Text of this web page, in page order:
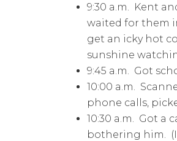
9:30 a.m. Kent
waited for them
get an icky hot
sunshine
9:45 a.m. Got
10:00 a.m.
phone calls,
10:30 a.m. Got a
bothering him.